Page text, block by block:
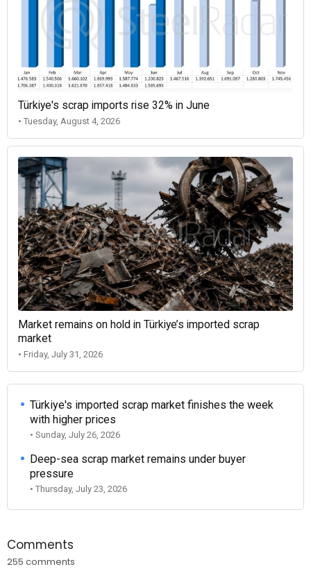
Türkiye's scrap imports rise 32% in June
• Tuesday, August 4, 2026
Market remains on hold in Türkiye’s imported scrap
market
• Friday, July 31, 2026
Türkiye's imported scrap market finishes the week
with higher prices
• Sunday, July 26, 2026
Deep-sea scrap market remains under buyer
pressure
• Thursday, July 23, 2026
Comments
255 comments